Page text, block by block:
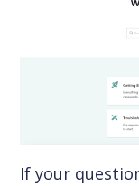
If your